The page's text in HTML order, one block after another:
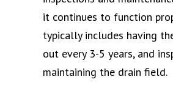
it continues to function
typically includes having
out every 3-5 years, and
maintaining the drain field.